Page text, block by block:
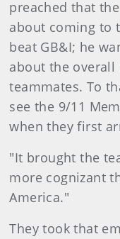
preached that
about coming to
beat GB&I; he
about the overall
teammates. To
see the 9/11
when they first
"It brought the
more cognizant
America."
They took that